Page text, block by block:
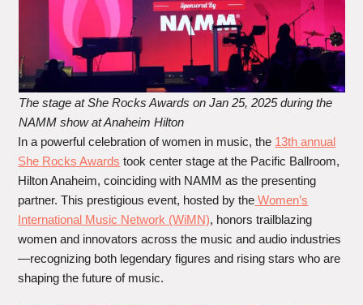
The stage at She Rocks Awards on Jan 25, 2025 during the
NAMM show at Anaheim Hilton
In a powerful celebration of women in music, the 13th annual
She Rocks Awards took center stage at the Pacific Ballroom,
Hilton Anaheim, coinciding with NAMM as the presenting
partner. This prestigious event, hosted by the Women’s
International Music Network (WiMN), honors trailblazing
women and innovators across the music and audio industries
—recognizing both legendary figures and rising stars who are
shaping the future of music.